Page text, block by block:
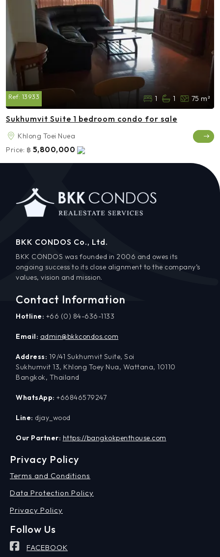
Ref: 13933 1 1 75 m²
Sukhumvit Suite 1 bedroom condo for sale
Khlong Toei Nuea
Price: ฿ 5,800,000
BKK CONDOS Co., Ltd.
BKK CONDOS was founded in 2006 and owes its
ongoing success to its close alignment to the company’s
values, vision and mission.
Contact Information
Hotline: +66 (0) 84-636-1133
Email: admin@bkkcondos.com
Address: 19/41 Sukhumvit Suite, Soi
Sukhumvit 13, Khlong Toey Nua, Wattana, 10110
Bangkok, Thailand
WhatsApp: +66846579247
Line: djay_wood
Our Partner: https://bangkokpenthouse.com
Privacy Policy
Terms and Conditions
Data Protection Policy
Privacy Policy
Follow Us
FACEBOOK